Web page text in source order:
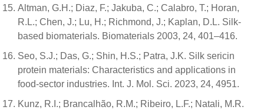
Altman, G.H.; Diaz, F.; Jakuba, C.; Calabro, T.; Horan,
R.L.; Chen, J.; Lu, H.; Richmond, J.; Kaplan, D.L. Silk-
based biomaterials. Biomaterials 2003, 24, 401–416.
Seo, S.J.; Das, G.; Shin, H.S.; Patra, J.K. Silk sericin
protein materials: Characteristics and applications in
food-sector industries. Int. J. Mol. Sci. 2023, 24, 4951.
Kunz, R.I.; Brancalhão, R.M.; Ribeiro, L.F.; Natali, M.R.